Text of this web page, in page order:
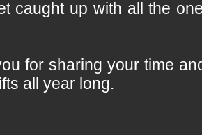
caught up with all the
for sharing your time
all year long.